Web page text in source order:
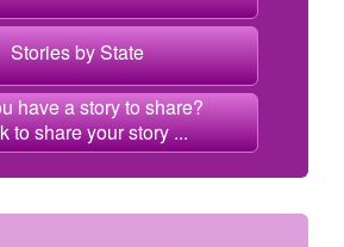
Stories by State
have a story to share?
to share your story ...